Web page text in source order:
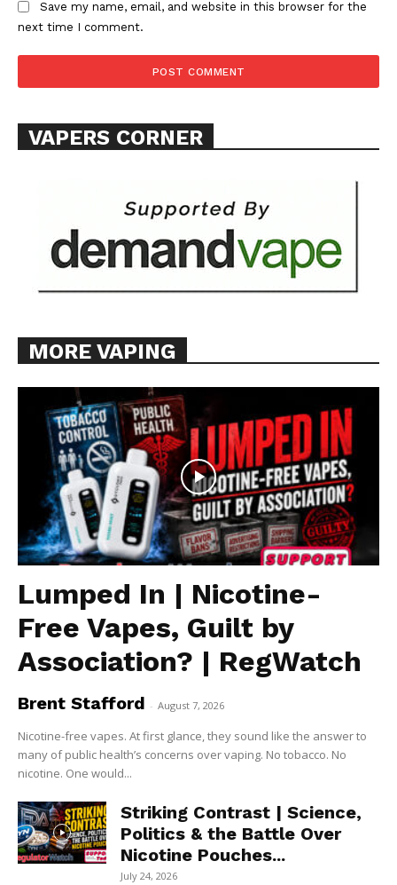
Learn More
Want More Investigative Content?
Save my name, email, and website in this browser for the
next time I comment.
VAPERS CORNER
MORE VAPING
Lumped In | Nicotine-
Free Vapes, Guilt by
Association? | RegWatch
Brent Stafford - August 7, 2026
Nicotine-free vapes. At first glance, they sound like the answer to
many of public health’s concerns over vaping. No tobacco. No
nicotine. One would...
Striking Contrast | Science,
Politics & the Battle Over
Nicotine Pouches...
July 24, 2026